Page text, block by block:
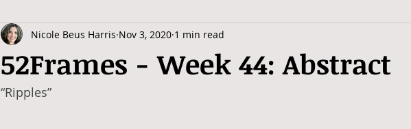
52Frames - Week 44: Abstract
Nicole Beus Harris Nov 3, 2020 1 min read
“Ripples”